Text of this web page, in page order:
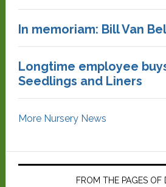
In memoriam: Bill Van
Longtime employee
Seedlings and Liners
More Nursery News
FROM THE PAGES OF